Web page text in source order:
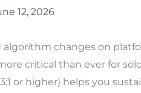
12, 2026
algorithm changes on
critical than ever for
3:1 or higher) helps you